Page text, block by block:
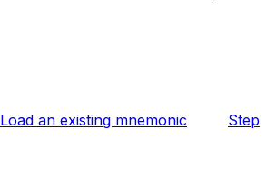
Load an existing mnemonic Step